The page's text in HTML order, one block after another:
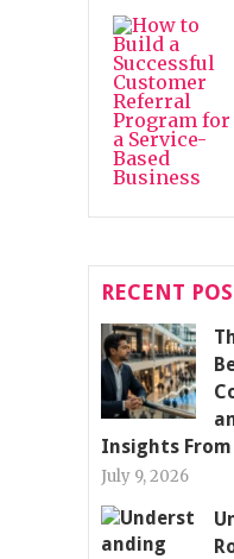
RECENT
Insights
July 9, 2026